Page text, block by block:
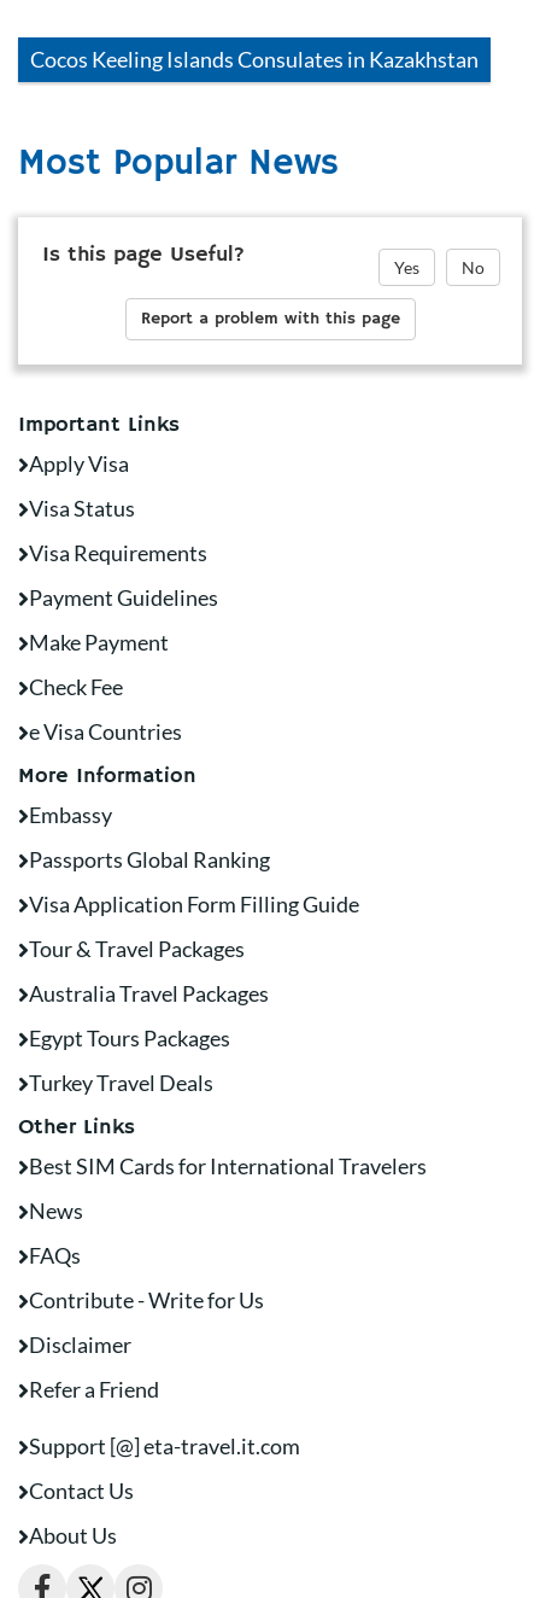
Cocos Keeling IslandsConsulates in Kazakhstan
Most Popular News
Is this page Useful? Yes No
Report a problem with this page
Important Links
Apply Visa
Visa Status
Visa Requirements
Payment Guidelines
Make Payment
Check Fee
e Visa Countries
More Information
Embassy
Passports Global Ranking
Visa Application Form Filling Guide
Tour & Travel Packages
Australia Travel Packages
Egypt Tours Packages
Turkey Travel Deals
Other Links
Best SIM Cards for International Travelers
News
FAQs
Contribute - Write for Us
Disclaimer
Refer a Friend
Support [@] eta-travel.it.com
Contact Us
About Us